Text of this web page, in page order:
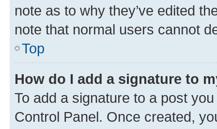
note as to why they’ve edited
note that normal users cannot
Top
How do I add a signature to
To add a signature to a post
Control Panel. Once created,